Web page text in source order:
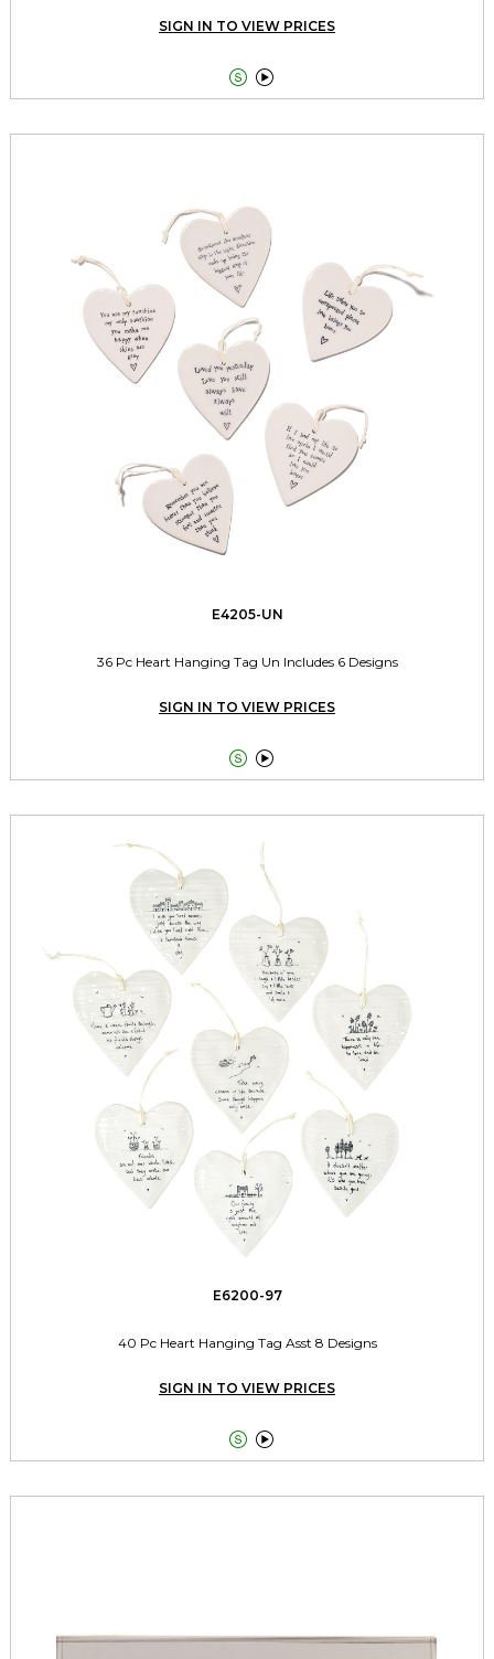
SIGN IN TO VIEW PRICES
 
E4205-UN
36 Pc Heart Hanging Tag Un Includes 6 Designs
SIGN IN TO VIEW PRICES
 
E6200-97
40 Pc Heart Hanging Tag Asst 8 Designs
SIGN IN TO VIEW PRICES
 